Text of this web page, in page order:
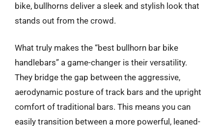
bike, bullhorns deliver a sleek and stylish look that
stands out from the crowd.
What truly makes the “best bullhorn bar bike
handlebars” a game-changer is their versatility.
They bridge the gap between the aggressive,
aerodynamic posture of track bars and the upright
comfort of traditional bars. This means you can
easily transition between a more powerful, leaned-